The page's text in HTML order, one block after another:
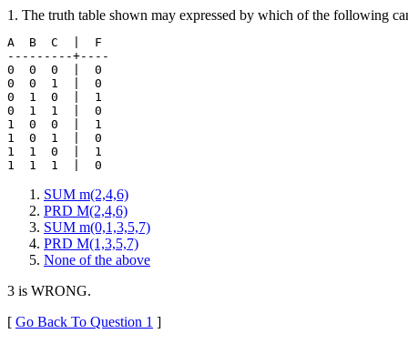
1. The truth table shown may expressed by which of the following
A  B  C  |  F
---------+----
0  0  0  |  0
0  0  1  |  0
0  1  0  |  1
0  1  1  |  0
1  0  0  |  1
1  0  1  |  0
1  1  0  |  1
SUM m(2,4,6)
PRD M(2,4,6)
SUM m(0,1,3,5,7)
PRD M(1,3,5,7)
None of the above
3 is WRONG.
[ Go Back To Question 1 ]